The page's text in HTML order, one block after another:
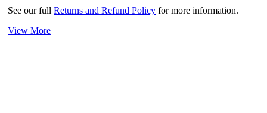
See our full Returns and Refund Policy for more information.
View More